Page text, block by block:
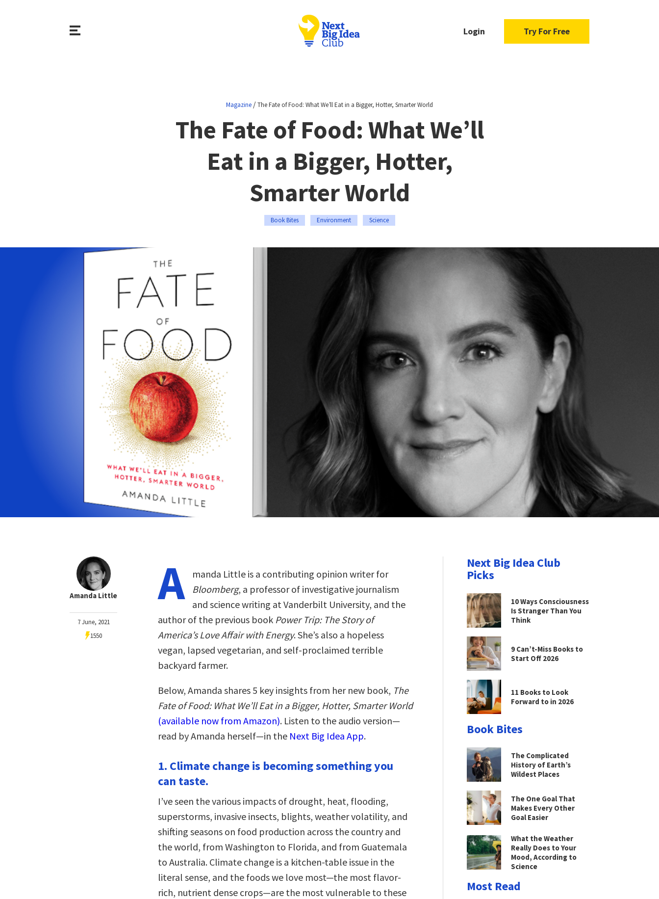
Login Try For Free
Magazine /The Fate of Food: What We’ll Eat in a Bigger, Hotter, Smarter World
The Fate of Food: What We’ll
Eat in a Bigger, Hotter,
Smarter World
Book Bites Environment Science
Amanda Little
7 June, 2021
1550
A
manda Little is a contributing opinion writer for
Bloomberg, a professor of investigative journalism
and science writing at Vanderbilt University, and the
author of the previous book Power Trip: The Story of
America’s Love Affair with Energy. She’s also a hopeless
vegan, lapsed vegetarian, and self-proclaimed terrible
backyard farmer.
Below, Amanda shares 5 key insights from her new book, The
Fate of Food: What We’ll Eat in a Bigger, Hotter, Smarter World
(available now from Amazon). Listen to the audio version—
read by Amanda herself—in the Next Big Idea App.
1. Climate change is becoming something you
can taste.
I’ve seen the various impacts of drought, heat, flooding,
superstorms, invasive insects, blights, weather volatility, and
shifting seasons on food production across the country and
the world, from Washington to Florida, and from Guatemala
to Australia. Climate change is a kitchen-table issue in the
literal sense, and the foods we love most—the most flavor-
rich, nutrient dense crops—are the most vulnerable to these
Next Big Idea Club
Picks
10 Ways Consciousness
Is Stranger Than You
Think
9 Can’t-Miss Books to
Start Off 2026
11 Books to Look
Forward to in 2026
Book Bites
The Complicated
History of Earth’s
Wildest Places
The One Goal That
Makes Every Other
Goal Easier
What the Weather
Really Does to Your
Mood, According to
Science
Most Read